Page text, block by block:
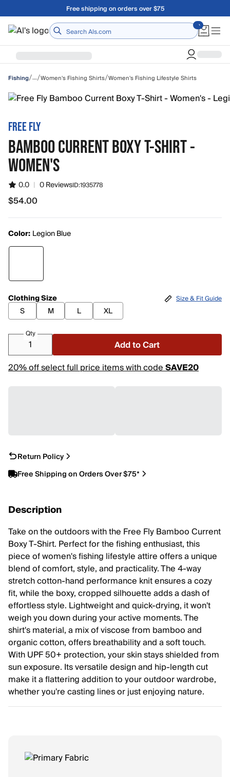
Skip to main contentFree shipping on orders over $75
Home
Fishing/…/Women's Fishing Shirts/Women's Fishing Lifestyle Shirts
FREE FLY
BAMBOO CURRENT BOXY T-SHIRT -
WOMEN'S
0.0 | 0 ReviewsID:1935778
$54.00
$54.00
Color: Legion Blue
Clothing Size
S
M L XL
Size & Fit Guide
Qty
Add to Cart
20% off select full price items with codeSAVE20
Return Policy
Free Shipping on Orders Over $75*
Description
Take on the outdoors with the Free Fly Bamboo Current
Boxy T-Shirt. Perfect for the fishing enthusiast, this
piece of women's fishing lifestyle attire offers a unique
blend of comfort, style, and practicality. The 4-way
stretch cotton-hand performance knit ensures a cozy
fit, while the boxy, cropped silhouette adds a dash of
effortless style. Lightweight and quick-drying, it won't
weigh you down during your active moments. The
shirt's material, a mix of viscose from bamboo and
organic cotton, offers breathability and a soft touch.
With UPF 50+ protection, your skin stays shielded from
sun exposure. Its versatile design and hip-length cut
make it a flattering addition to your outdoor wardrobe,
whether you're casting lines or just enjoying nature.